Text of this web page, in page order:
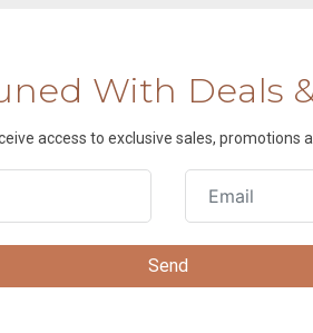
With Deals
access to exclusive sales, promotions